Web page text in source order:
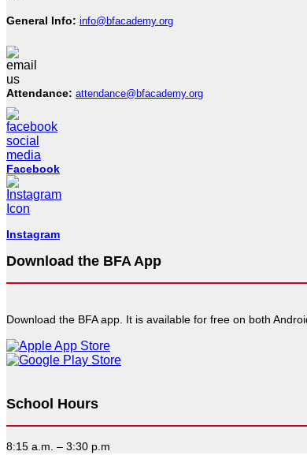
General Info: info@bfacademy.org
Attendance: attendance@bfacademy.org
Facebook
Instagram
Download the BFA App
Download the BFA app. It is available for free on both
School Hours
8:15 a.m. – 3:30 p.m